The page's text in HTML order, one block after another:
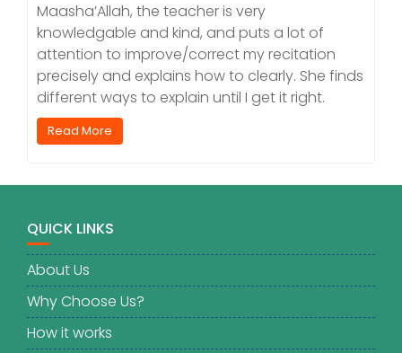
Maasha’Allah, the teacher is very
knowledgable and kind, and puts a lot of
attention to improve/correct my recitation
precisely and explains how to clearly. She finds
different ways to explain until I get it right.
Read More
QUICK LINKS
About Us
Why Choose Us?
How it works